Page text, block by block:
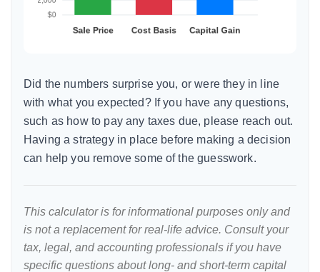
Did the numbers surprise you, or were they in line
with what you expected? If you have any questions,
such as how to pay any taxes due, please reach out.
Having a strategy in place before making a decision
can help you remove some of the guesswork.
This calculator is for informational purposes only and
is not a replacement for real-life advice. Consult your
tax, legal, and accounting professionals if you have
specific questions about long- and short-term capital